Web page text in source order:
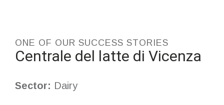
ONE OF OUR SUCCESS STORIES
Centrale del latte di Vicenza
Sector: Dairy